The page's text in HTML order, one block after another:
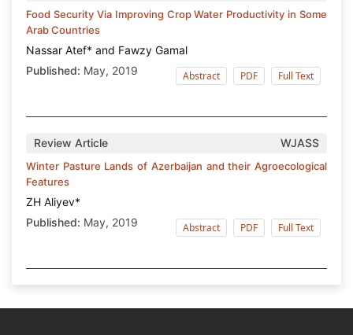
Food Security Via Improving Crop Water Productivity in Some
Arab Countries
Nassar Atef* and Fawzy Gamal
Published: May, 2019 Abstract PDF Full Text
Review Article WJASS
Winter Pasture Lands of Azerbaijan and their Agroecological
Features
ZH Aliyev*
Published: May, 2019 Abstract PDF Full Text